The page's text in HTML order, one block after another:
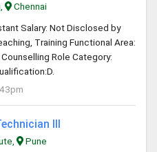
Chennai
Salary: Not Disclosed by
Training Functional Area:
Role Category:
III
Pune